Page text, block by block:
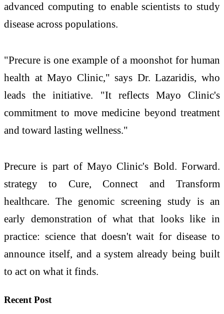
advanced computing to enable scientists to study
disease across populations.
"Precure is one example of a moonshot for human
health at Mayo Clinic," says Dr. Lazaridis, who
leads the initiative. "It reflects Mayo Clinic's
commitment to move medicine beyond treatment
and toward lasting wellness."
Precure is part of Mayo Clinic's Bold. Forward.
strategy to Cure, Connect and Transform
healthcare. The genomic screening study is an
early demonstration of what that looks like in
practice: science that doesn't wait for disease to
announce itself, and a system already being built
to act on what it finds.
Recent Post